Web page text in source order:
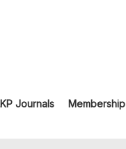
Journals Membership